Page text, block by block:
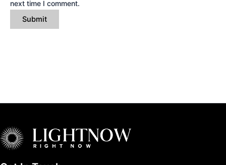
next time I comment.